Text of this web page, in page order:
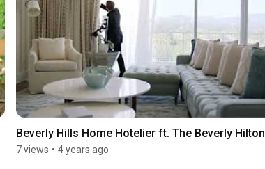
Beverly Hills Home Hotelier ft. The Beverly Hilton
7 views • 4 years ago